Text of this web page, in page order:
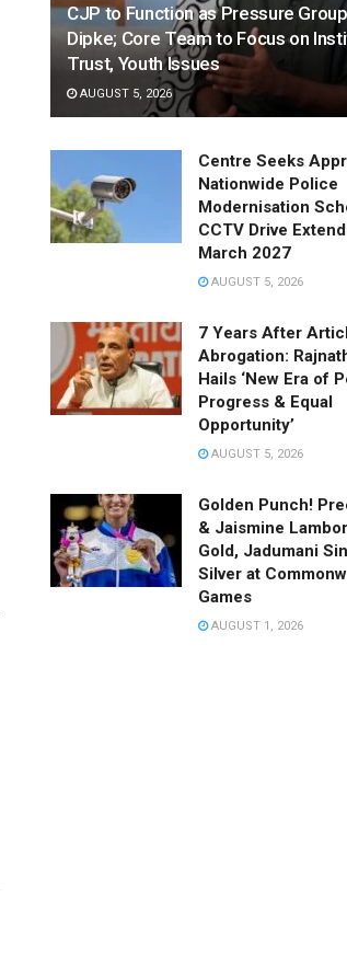
CJP to Function as Pressure
Dipke; Core Team to Focus on
Trust, Youth Issues
AUGUST 5, 2026
Centre Seeks
Nationwide Police
Modernisation
CCTV Drive
March 2027
AUGUST 5, 2026
7 Years After
Abrogation:
Hails ‘New Era of
Progress & Equal
Opportunity’
AUGUST 5, 2026
Golden Punch!
& Jaismine
Gold, Jadumani
Silver at
Games
AUGUST 1, 2026